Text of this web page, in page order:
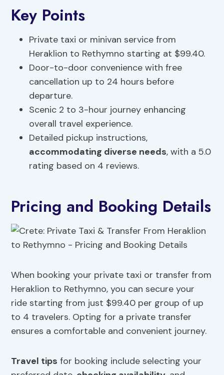
Key Points
Private taxi or minivan service from
Heraklion to Rethymno starting at $99.40.
Door-to-door convenience with free
cancellation up to 24 hours before
departure.
Scenic 2 to 3-hour journey enhancing
overall travel experience.
Detailed pickup instructions,
accommodating diverse needs, with a 5.0
rating based on 4 reviews.
Pricing and Booking Details
When booking your private taxi or transfer from
Heraklion to Rethymno, you can secure your
ride starting from just $99.40 per group of up
to 4 travelers. Opting for a private transfer
ensures a comfortable and convenient journey.
Travel tips for booking include selecting your